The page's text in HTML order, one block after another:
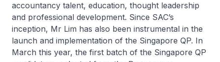
accountancy talent, education, thought leadership
and professional development. Since SAC’s
inception, Mr Lim has also been instrumental in the
launch and implementation of the Singapore QP. In
March this year, the first batch of the Singapore QP